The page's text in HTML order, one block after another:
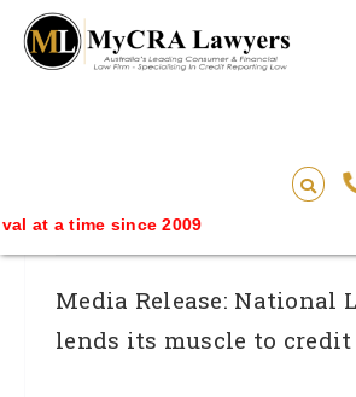
since 2009
blog test
// Revised code without the
Law Firm Lends Its Muscle
Media Release: National
lends its muscle to credit